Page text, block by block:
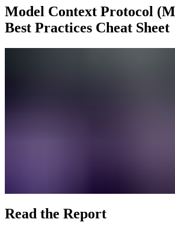
Model Context Protocol
Best Practices Cheat Sheet
Read the Report